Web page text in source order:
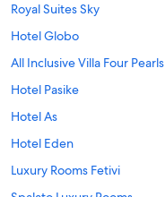
Royal Suites Sky
Hotel Globo
All Inclusive Villa Four Pearls
Hotel Pasike
Hotel As
Hotel Eden
Luxury Rooms Fetivi